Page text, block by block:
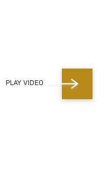
PLAY VIDEO